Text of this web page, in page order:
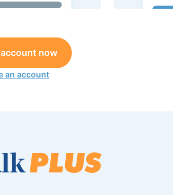
now
an account